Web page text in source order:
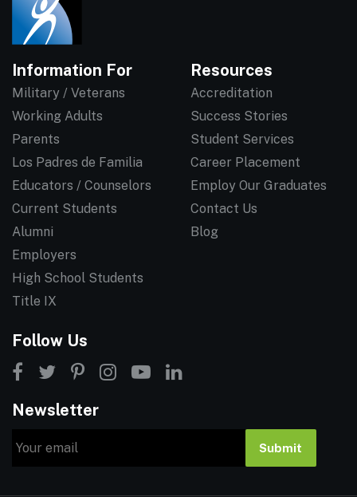
Information For
Military / Veterans
Working Adults
Parents
Los Padres de Familia
Educators / Counselors
Current Students
Alumni
Employers
High School Students
Title IX
Resources
Accreditation
Success Stories
Student Services
Career Placement
Employ Our Graduates
Contact Us
Blog
Follow Us
Newsletter
Submit